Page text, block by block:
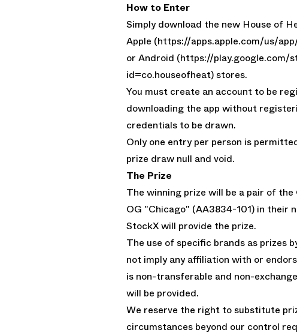
How to Enter
Simply download the new House of
Apple (https://apps.apple.com/us/
or Android (https://play.google.com/
id=co.houseofheat) stores.
You must create an account to be
downloading the app without
credentials to be drawn.
Only one entry per person is
prize draw null and void.
The Prize
The winning prize will be a pair of
OG "Chicago" (AA3834-101) in their
StockX will provide the prize.
The use of specific brands as prizes
not imply any affiliation with or
is non-transferable and non-
will be provided.
We reserve the right to substitute
circumstances beyond our control